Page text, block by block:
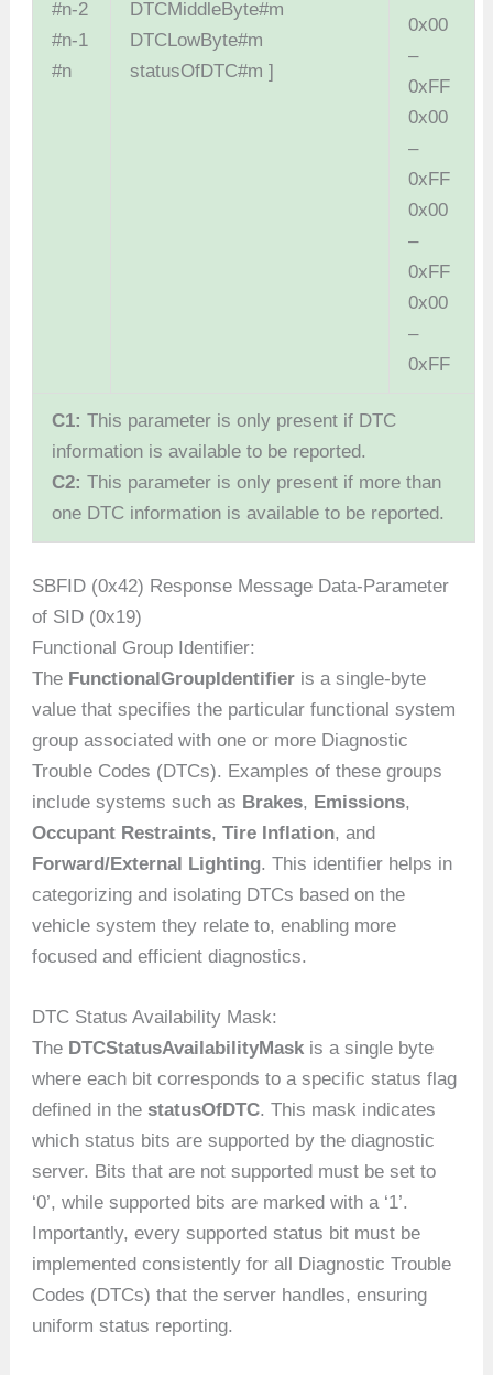
#n-2
#n-1
#n
DTCMiddleByte#m
DTCLowByte#m
statusOfDTC#m ]
0x00
–
0xFF
0x00
–
0xFF
0x00
–
0xFF
0x00
–
0xFF
C1:This parameter is only present if DTC
information is available to be reported.
C2: This parameter is only present if more than
one DTC information is available to be reported.
SBFID (0x42) Response Message Data-Parameter
of SID (0x19)
Functional Group Identifier:
The FunctionalGroupIdentifier is a single-byte
value that specifies the particular functional system
group associated with one or more Diagnostic
Trouble Codes (DTCs). Examples of these groups
include systems such as Brakes, Emissions,
Occupant Restraints,Tire Inflation, and
Forward/External Lighting. This identifier helps in
categorizing and isolating DTCs based on the
vehicle system they relate to, enabling more
focused and efficient diagnostics.
DTC Status Availability Mask:
The DTCStatusAvailabilityMask is a single byte
where each bit corresponds to a specific status flag
defined in thestatusOfDTC. This mask indicates
which status bits are supported by the diagnostic
server. Bits that are not supported must be set to
‘0’, while supported bits are marked with a ‘1’.
Importantly, every supported status bit must be
implemented consistently for all Diagnostic Trouble
Codes (DTCs) that the server handles, ensuring
uniform status reporting.